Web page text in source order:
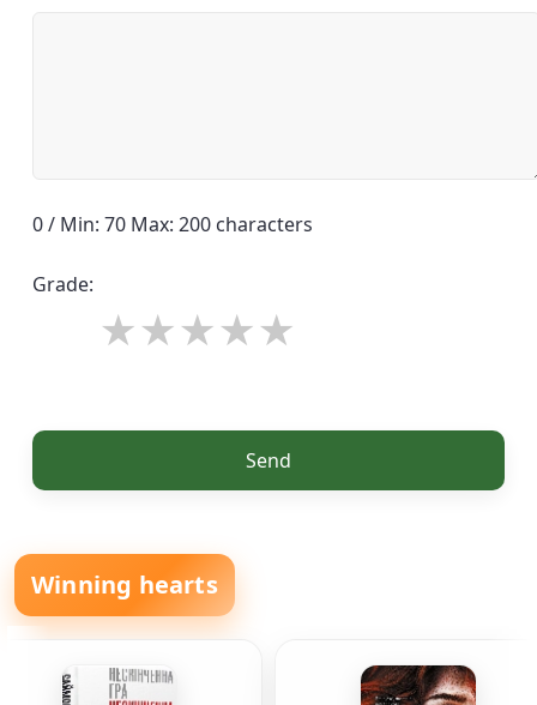
0 / Min: 70 Max: 200 characters
Grade:
Send
Winning hearts